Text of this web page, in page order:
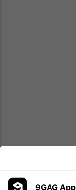
9GAG App